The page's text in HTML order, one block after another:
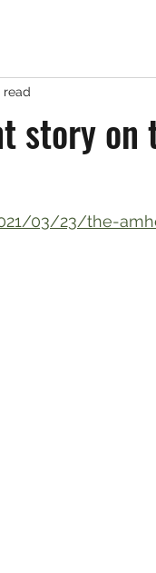
story on
read
03/23/the-